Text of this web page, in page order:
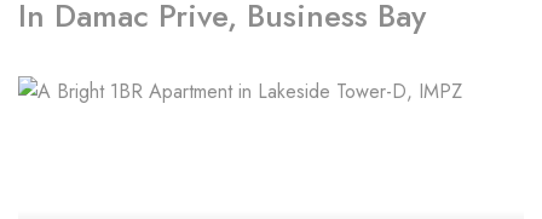
In Damac Prive, Business Bay